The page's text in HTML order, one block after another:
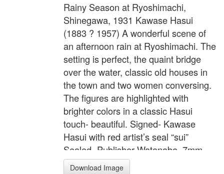
Rainy Season at Ryoshimachi,
Shinegawa, 1931 Kawase Hasui
(1883 ? 1957) A wonderful scene of
an afternoon rain at Ryoshimachi. The
setting is perfect, the quaint bridge
over the water, classic old houses in
the town and two women conversing.
The figures are highlighted with
brighter colors in a classic Hasui
touch- beautiful. Signed- Kawase
Hasui with red artist’s seal “sui”
Sealed- Publisher Watanabe, 7mm
seal, later edition original, from
Download Image